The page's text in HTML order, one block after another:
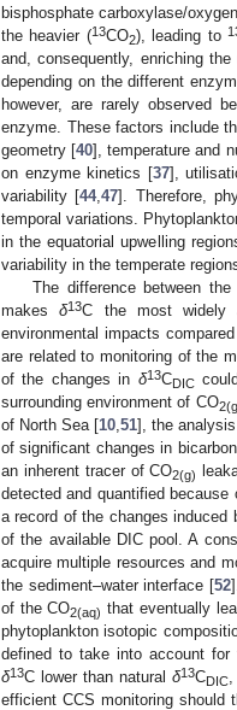
bisphosphate carboxylase/
the heavier (13CO2), leading to
and, consequently, enriching
depending on the different
however, are rarely observed
enzyme. These factors include
geometry [40], temperature and
on enzyme kinetics [37],
variability [44,47]. Therefore,
temporal variations.
in the equatorial upwelling
variability in the temperate
The difference between
makesδ13C the most widely
environmental impacts
are related to monitoring of the
of the changes in δ13CDIC
surrounding environment of CO
of North Sea [10 ,51], the
of significant changes in
an inherent tracer of CO2(g)
detected and quantified because
a record of the changes induced
of the available DIC pool. A
acquire multiple resources and
the sediment–water interface [52
of the CO2(aq) that eventually
phytoplankton isotopic
defined to take into account for
δ13C lower than naturalδ13CDIC
efficient CCS monitoring should